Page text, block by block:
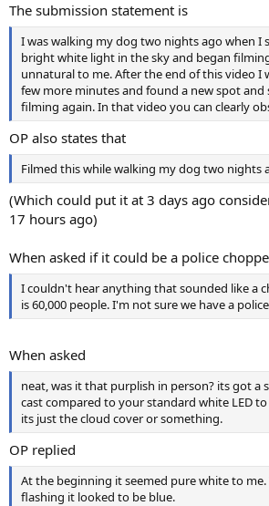
The submission statement is
I was walking my dog two nights ago when I
bright white light in the sky and began
unnatural to me. After the end of this video I
few more minutes and found a new spot and
filming again. In that video you can clearly
OP also states that
Filmed this while walking my dog two nights
(Which could put it at 3 days ago
17 hours ago)
When asked if it could be a police
I couldn't hear anything that sounded like a
is 60,000 people. I'm not sure we have a
When asked
neat, was it that purplish in person? its got a
cast compared to your standard white LED
its just the cloud cover or something.
OP replied
At the beginning it seemed pure white to
flashing it looked to be blue.